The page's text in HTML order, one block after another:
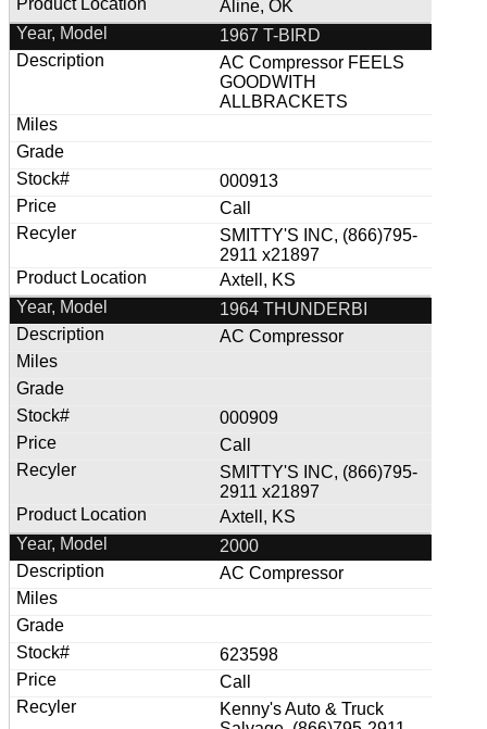
Aline, OK
1967 T-BIRD
AC Compressor FEELS
GOODWITH
ALLBRACKETS
000913
Call
SMITTY'S INC, (866)795-
2911 x21897
Axtell, KS
1964 THUNDERBI
AC Compressor
000909
Call
SMITTY'S INC, (866)795-
2911 x21897
Axtell, KS
2000
AC Compressor
623598
Call
Kenny's Auto & Truck